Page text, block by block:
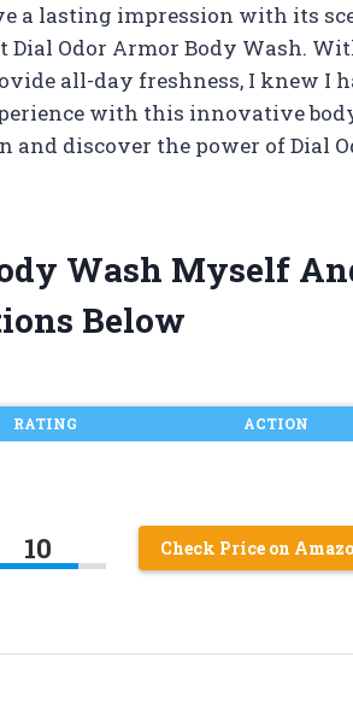
a lasting impression with its
Dial Odor Armor Body Wash.
all-day freshness, I knew I
with this innovative
and discover the power of Dial
Wash Myself
Below
RATING ACTION
10 Check Price on